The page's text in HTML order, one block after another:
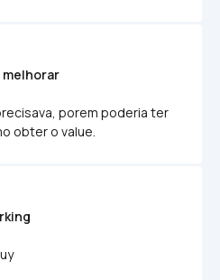
melhorar
porem poderia ter
obter o value.